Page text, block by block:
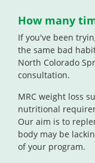
How many
If you've been
the same bad
North Colorado
consultation.
MRC weight loss
nutritional
Our aim is to
body may be
of your program.